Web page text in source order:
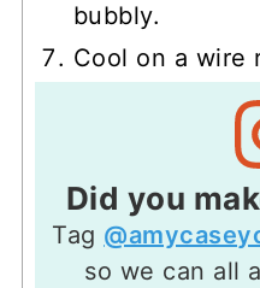
bubbly.
Cool on a wire
Did you
Tag
so we can all